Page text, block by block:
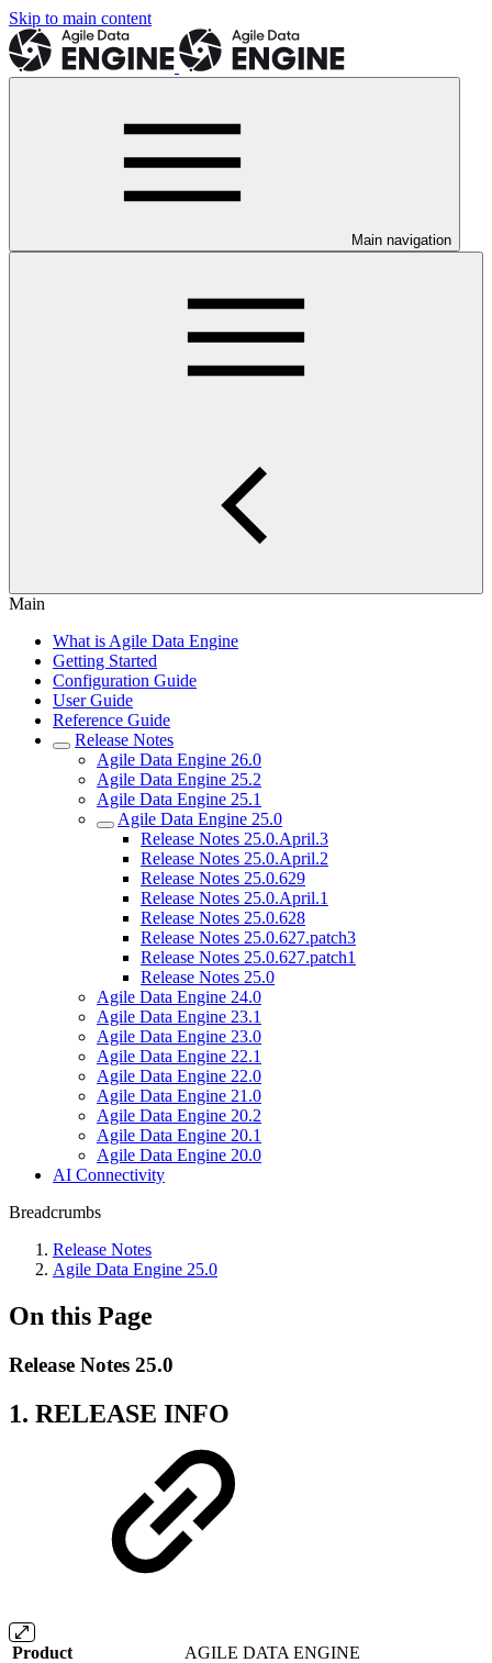
Skip to main content
Main navigation
Main
What is Agile Data Engine
Getting Started
Configuration Guide
User Guide
Reference Guide
Release Notes
Agile Data Engine 26.0
Agile Data Engine 25.2
Agile Data Engine 25.1
Agile Data Engine 25.0
Release Notes 25.0.April.3
Release Notes 25.0.April.2
Release Notes 25.0.629
Release Notes 25.0.April.1
Release Notes 25.0.628
Release Notes 25.0.627.patch3
Release Notes 25.0.627.patch1
Release Notes 25.0
Agile Data Engine 24.0
Agile Data Engine 23.1
Agile Data Engine 23.0
Agile Data Engine 22.1
Agile Data Engine 22.0
Agile Data Engine 21.0
Agile Data Engine 20.2
Agile Data Engine 20.1
Agile Data Engine 20.0
AI Connectivity
Breadcrumbs
Release Notes
Agile Data Engine 25.0
On this Page
Release Notes 25.0
1. RELEASE INFO
Product AGILE DATA ENGINE